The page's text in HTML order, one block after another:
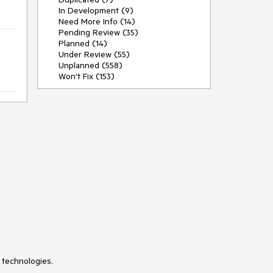
In Development (9)
Need More Info (14)
Pending Review (35)
Planned (14)
Under Review (55)
Unplanned (558)
Won't Fix (153)